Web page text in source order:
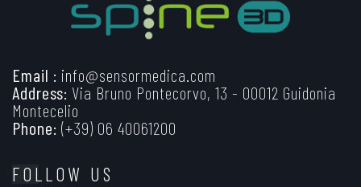
Email : info@sensormedica.com
Address: Via Bruno Pontecorvo, 13 - 00012 Guidonia
Montecelio
Phone: (+39) 06 40061200
FOLLOW US